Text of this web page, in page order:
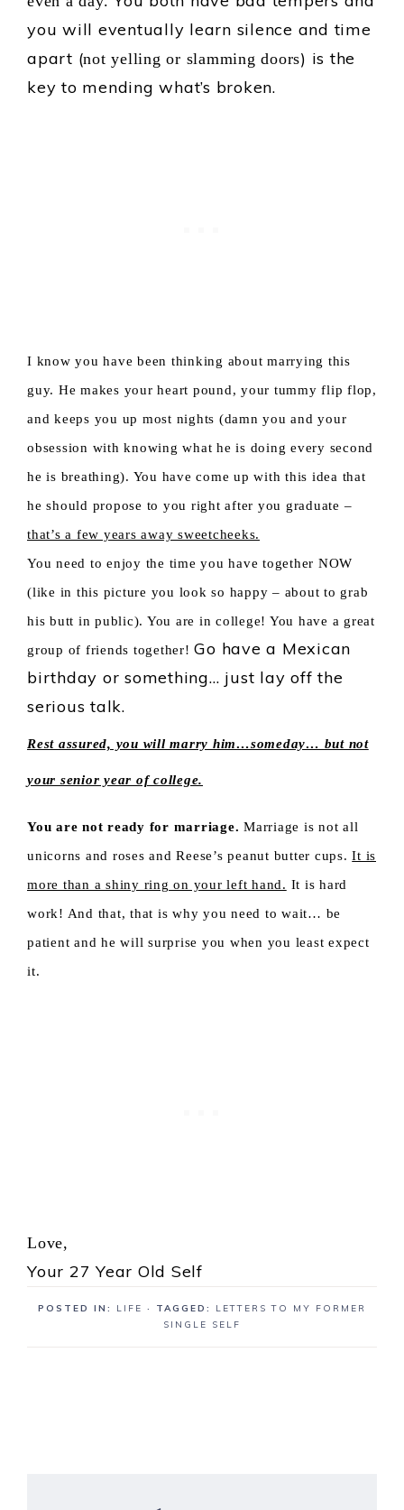
you will eventually learn silence and time
apart (not yelling or slamming doors) is the
key to mending what’s broken.
I know you have been thinking about marrying this
guy. He makes your heart pound, your tummy flip flop,
and keeps you up most nights (damn you and your
obsession with knowing what he is doing every second
he is breathing). You have come up with this idea that
he should propose to you right after you graduate –
that’s a few years away sweetcheeks.
You need to enjoy the time you have together NOW
(like in this picture you look so happy – about to grab
his butt in public). You are in college! You have a great
group of friends together!Go have a Mexican
birthday or something… just lay off the
serious talk.
Rest assured, you will marry him…someday… but not
your senior year of college.
You are not ready for marriage. Marriage is not all
unicorns and roses and Reese’s peanut butter cups.It is
more than a shiny ring on your left hand. It is hard
work! And that, that is why you need to wait… be
patient and he will surprise you when you least expect
it.
Love,
Your 27 Year Old Self
POSTED IN: LIFE · TAGGED: LETTERS TO MY FORMER
SINGLE SELF